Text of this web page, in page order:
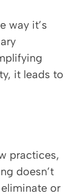
way it’s
it leads to
practices,
doesn’t
or